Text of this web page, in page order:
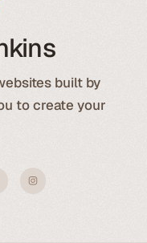
built by
to create your